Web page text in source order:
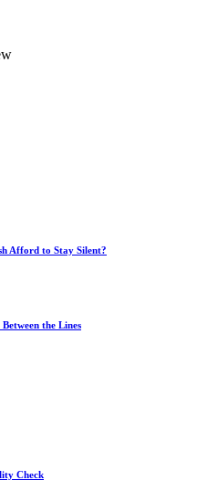
Afford to Stay Silent?
the Lines
Check